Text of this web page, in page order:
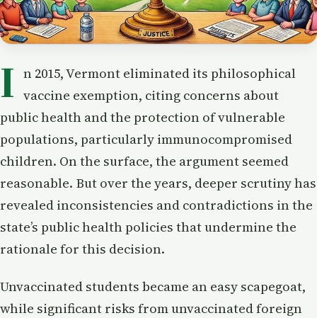
I n 2015, Vermont eliminated its philosophical
vaccine exemption, citing concerns about
public health and the protection of vulnerable
populations, particularly immunocompromised
children. On the surface, the argument seemed
reasonable. But over the years, deeper scrutiny has
revealed inconsistencies and contradictions in the
state’s public health policies that undermine the
rationale for this decision.
Unvaccinated students became an easy scapegoat,
while significant risks from unvaccinated foreign